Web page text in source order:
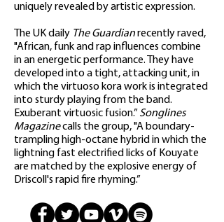
uniquely revealed by artistic expression.
The UK daily The Guardianrecently raved,
"African, funk and rap influences combine
in an energetic performance. They have
developed into a tight, attacking unit, in
which the virtuoso kora work is integrated
into sturdy playing from the band.
Exuberant virtuosic fusion.” Songlines
Magazinecalls the group, "A boundary-
trampling high-octane hybrid in which the
lightning fast electrified licks of Kouyate
are matched by the explosive energy of
Driscoll's rapid fire rhyming.”